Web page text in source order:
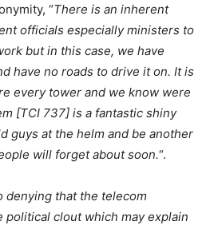
“There is an inherent
officials especially ministers to
but in this case, we have
have no roads to drive it on. It is
every tower and we know were
[TCI 737] is a fantastic shiny
guys at the helm and be another
will forget about soon.“.
denying that the telecom
political clout which may explain